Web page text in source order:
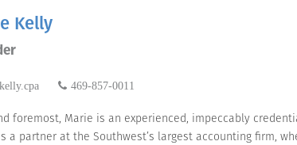
Kelly
469-857-0011
foremost, Marie is an experienced, impeccably
a partner at the Southwest’s largest accounting firm,